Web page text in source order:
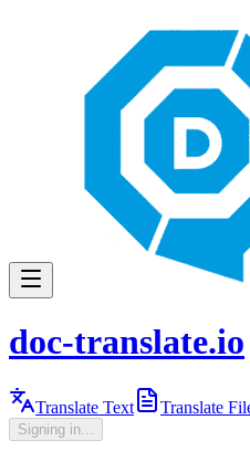
doc-translate.io
Translate Text Translate
Signing in...